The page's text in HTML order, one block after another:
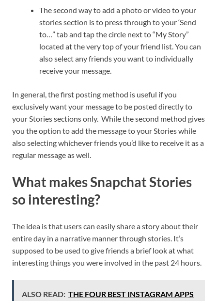
The second way to add a photo or video to your
stories section is to press through to your ‘Send
to…” tab and tap the circle next to “My Story”
located at the very top of your friend list. You can
also select any friends you want to individually
receive your message.
In general, the first posting method is useful if you
exclusively want your message to be posted directly to
your Stories sections only. While the second method gives
you the option to add the message to your Stories while
also selecting whichever friends you’d like to receive it as a
regular message as well.
What makes Snapchat Stories
so interesting?
The idea is that users can easily share a story about their
entire day in a narrative manner through stories. It’s
supposed to be used to give friends a brief look at what
interesting things you were involved in the past 24 hours.
ALSO READ: THE FOUR BEST INSTAGRAM APPS